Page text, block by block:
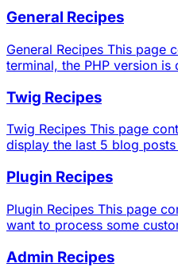
General Recipes
General Recipes This page
terminal, the PHP version
Twig Recipes
Twig Recipes This page
display the last 5 blog
Plugin Recipes
Plugin Recipes This page
want to process some
Admin Recipes